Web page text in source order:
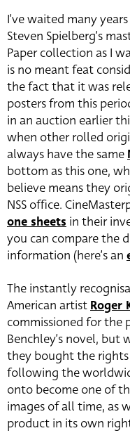
I’ve waited many
Steven Spielberg’s
Paper collection as I
is no meant feat
the fact that it was
posters from this
in an auction earlier
when other rolled
always have the same
bottom as this one,
believe means they
NSS office.
one sheets in their
you can compare the
information (here’s an
The instantly
American artist Roger
commissioned for the
Benchley’s novel, but
they bought the
following the
onto become one of
images of all time, as
product in its own